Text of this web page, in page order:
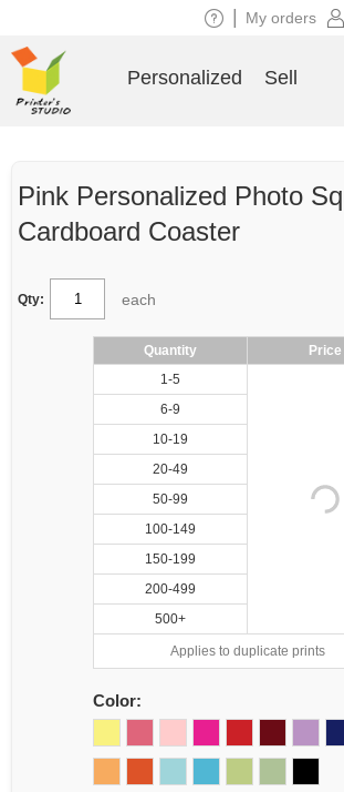
Pink Personalized Photo
Cardboard Coaster
Qty: each
Quantity
Price
1-5
6-9
10-19
20-49
50-99
100-149
150-199
200-499
500+
Applies to duplicate prints
Color:
My orders
Personalized Sell